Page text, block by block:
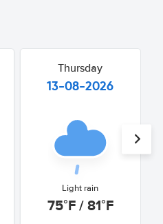
Thursday
13-08-2026
Light rain
75°F / 81°F